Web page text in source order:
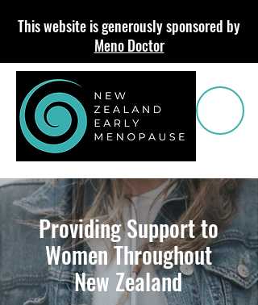
This website is generously sponsored by
Meno Doctor
Providing Support to
Women Throughout
New Zealand